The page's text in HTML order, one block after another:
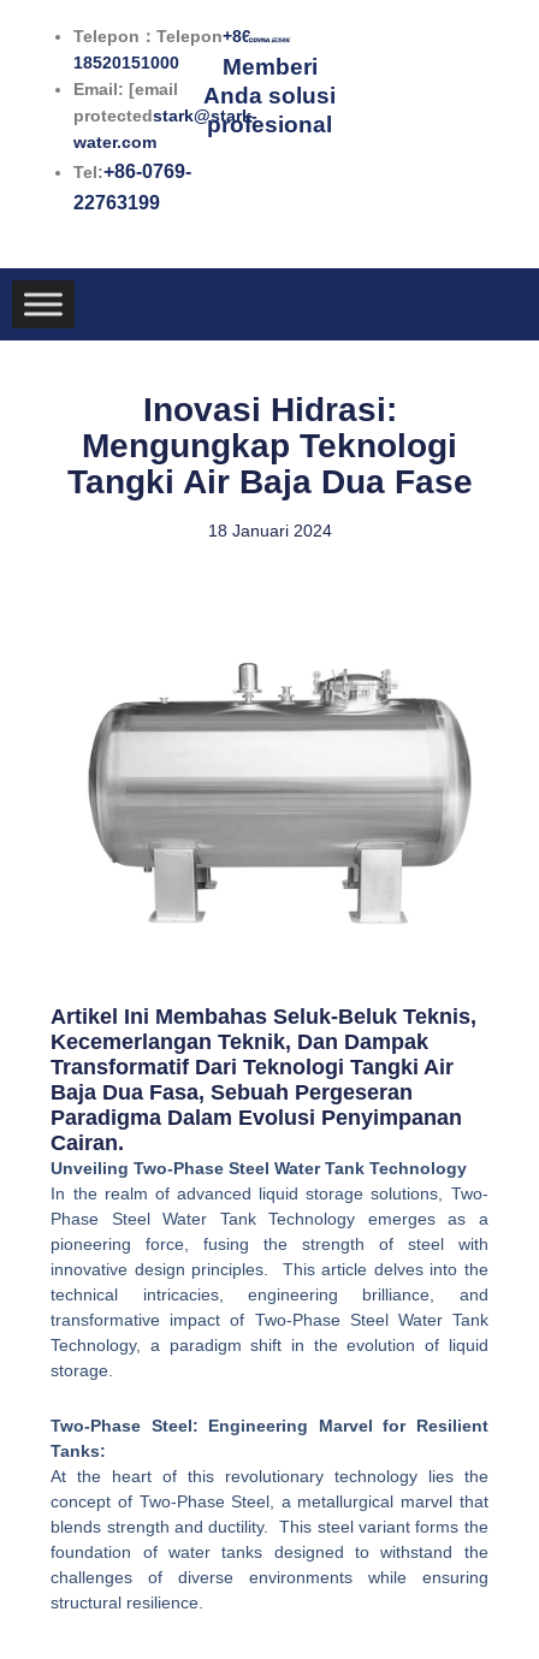
Telepon：Telepon+86-
18520151000
Email: [email
protectedstark@stark-
water.com
Tel:+86-0769-
22763199
Memberi
Anda solusi
profesional
Inovasi Hidrasi:
Mengungkap Teknologi
Tangki Air Baja Dua Fase
18 Januari 2024
Artikel Ini Membahas Seluk-Beluk Teknis,
Kecemerlangan Teknik, Dan Dampak
Transformatif Dari Teknologi Tangki Air
Baja Dua Fasa, Sebuah Pergeseran
Paradigma Dalam Evolusi Penyimpanan
Cairan.
Unveiling Two-Phase Steel Water Tank Technology
In the realm of advanced liquid storage solutions, Two-
Phase Steel Water Tank Technology emerges as a
pioneering force, fusing the strength of steel with
innovative design principles. This article delves into the
technical intricacies, engineering brilliance, and
transformative impact of Two-Phase Steel Water Tank
Technology, a paradigm shift in the evolution of liquid
storage.
Two-Phase Steel: Engineering Marvel for Resilient
Tanks:
At the heart of this revolutionary technology lies the
concept of Two-Phase Steel, a metallurgical marvel that
blends strength and ductility. This steel variant forms the
foundation of water tanks designed to withstand the
challenges of diverse environments while ensuring
structural resilience.